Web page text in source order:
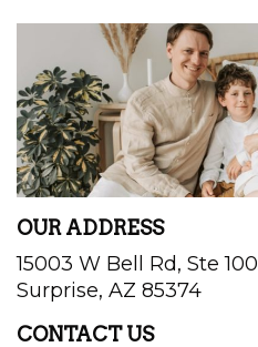
OUR ADDRESS
15003 W Bell Rd, Ste 100
Surprise, AZ 85374
CONTACT US